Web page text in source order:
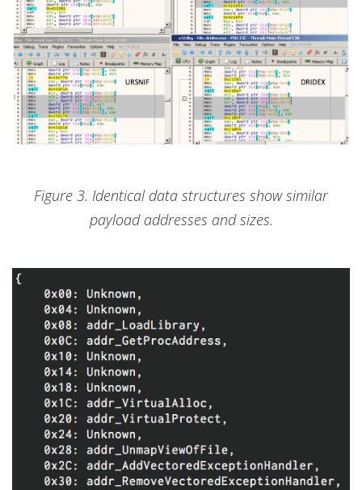
Figure 3. Identical data structures show similar
payload addresses and sizes.